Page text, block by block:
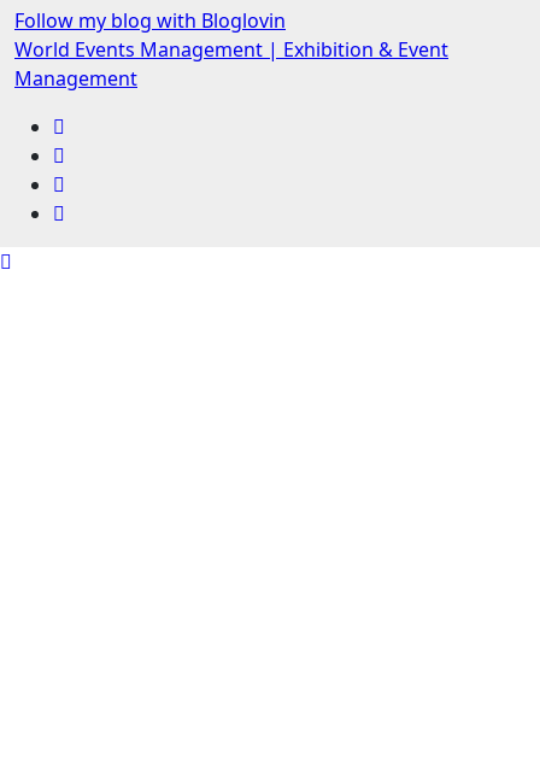
Follow my blog with Bloglovin
World Events Management | Exhibition & Event
Management